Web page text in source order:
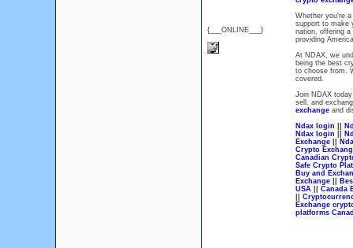
{___ONLINE___}
Whether you're
support to make
nation, offering
providing
At NDAX, we
being the best
to choose from.
covered.
Join NDAX
sell, and
exchangeand
Ndax login
Ndax login
Exchange||
Crypto
Canadian
Safe Crypto
Buy and
Exchange||
USA|| Canada
Exchange
platforms